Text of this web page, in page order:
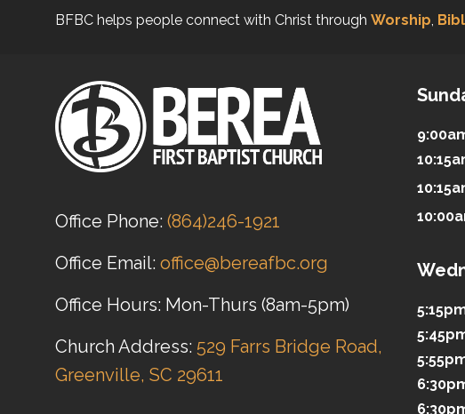
BFBC helps people connect with Christ through Worship,
Office Phone: (864)246-1921
Office Email: office@bereafbc.org
Office Hours: Mon-Thurs (8am-5pm)
Church Address: 529 Farrs Bridge Road,
Greenville, SC 29611